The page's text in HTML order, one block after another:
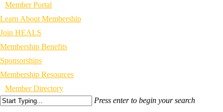
Member Portal
Learn About Membership
Join HEALS
Membership Benefits
Sponsorships
Membership Resources
Member Directory
Press enter to begin your search